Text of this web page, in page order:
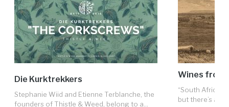
Die Kurktrekkers
Stephanie Wiid and Etienne Terblanche, the
founders of Thistle & Weed, belong to a...
Wines from
“South Africa
but there’s a